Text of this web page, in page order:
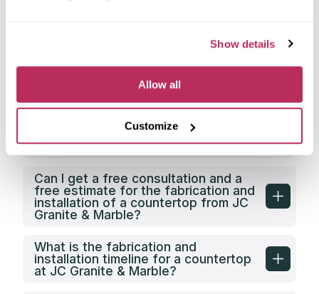
Show details
Allow all
Customize
own countertop fabrication facility?
Does JC Granite & Marble offer any
discounts on countertop fabrication
in Greensboro, NC?
What is the price category of JC
Granite & Marble in Greensboro, NC?
Can I get a free consultation and a
free estimate for the fabrication and
installation of a countertop from JC
Granite & Marble?
What is the fabrication and
installation timeline for a countertop
at JC Granite & Marble?